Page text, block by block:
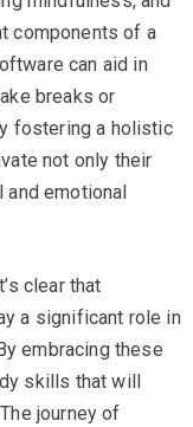
components of a
can aid in
breaks or
fostering a holistic
not only their
and emotional
clear that
a significant role in
embracing these
skills that will
journey of